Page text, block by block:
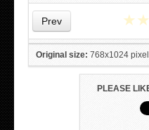
Prev ★★
Original size: 768x1024
PLEASE